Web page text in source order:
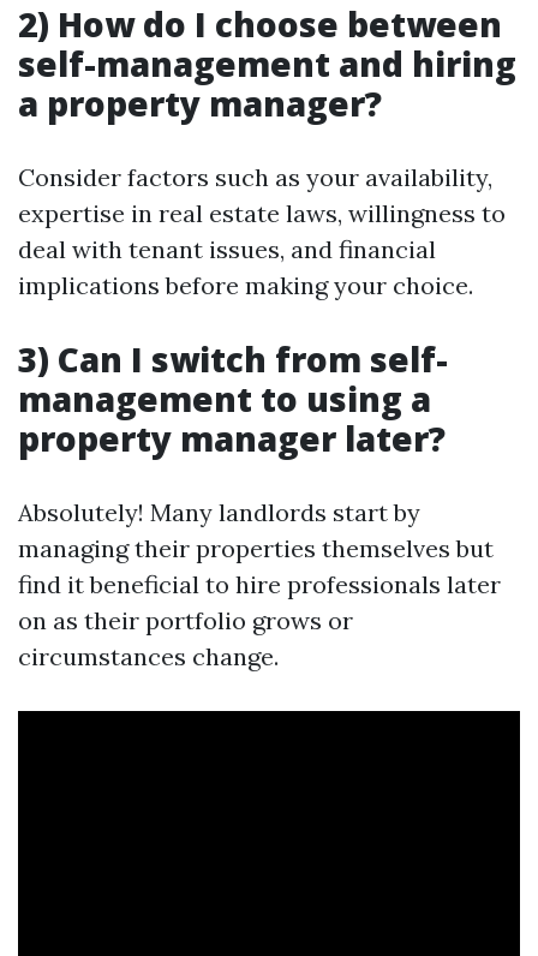
2) How do I choose between
self-management and hiring
a property manager?
Consider factors such as your availability,
expertise in real estate laws, willingness to
deal with tenant issues, and financial
implications before making your choice.
3) Can I switch from self-
management to using a
property manager later?
Absolutely! Many landlords start by
managing their properties themselves but
find it beneficial to hire professionals later
on as their portfolio grows or
circumstances change.